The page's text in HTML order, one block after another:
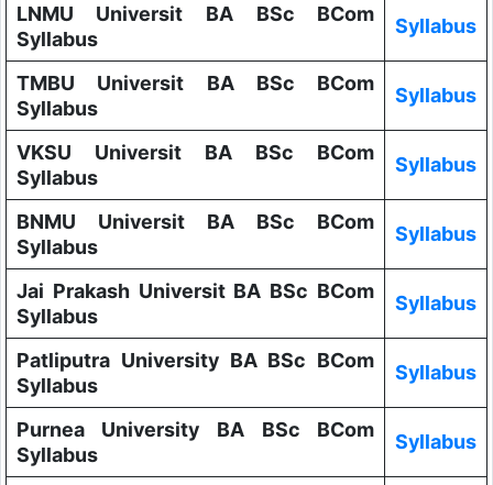
LNMU Universit BA BSc BCom
Syllabus
Syllabus
TMBU Universit BA BSc BCom
Syllabus
Syllabus
VKSU Universit BA BSc BCom
Syllabus
Syllabus
BNMU Universit BA BSc BCom
Syllabus
Syllabus
Jai Prakash Universit BA BSc BCom
Syllabus
Syllabus
Patliputra University BA BSc BCom
Syllabus
Syllabus
Purnea University BA BSc BCom
Syllabus
Syllabus